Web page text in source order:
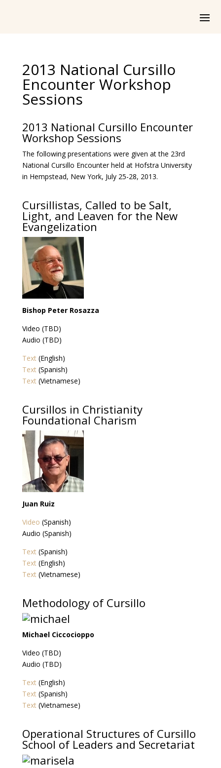
2013 National Cursillo
Encounter Workshop
Sessions
2013 National Cursillo Encounter
Workshop Sessions
The following presentations were given at the 23rd
National Cursillo Encounter held at Hofstra University
in Hempstead, New York, July 25-28, 2013.
Cursillistas, Called to be Salt,
Light, and Leaven for the New
Evangelization
Bishop Peter Rosazza
Video (TBD)
Audio (TBD)
Text(English)
Text(Spanish)
Text(Vietnamese)
Cursillos in Christianity
Foundational Charism
Juan Ruiz
Video (Spanish)
Audio (Spanish)
Text(Spanish)
Text(English)
Text(Vietnamese)
Methodology of Cursillo
Michael Ciccocioppo
Video (TBD)
Audio (TBD)
Text(English)
Text(Spanish)
Text(Vietnamese)
Operational Structures of Cursillo
School of Leaders and Secretariat